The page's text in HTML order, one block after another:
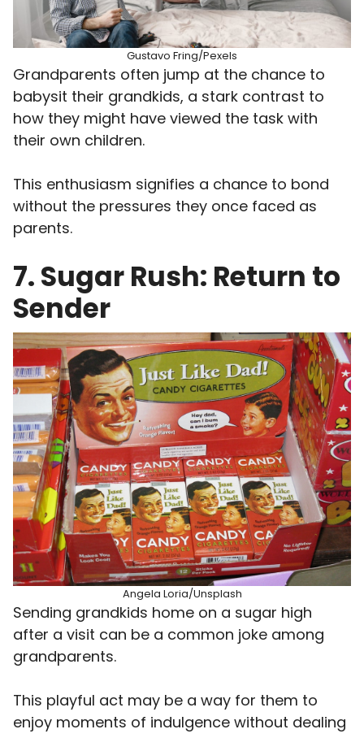
Gustavo Fring/Pexels
Grandparents often jump at the chance to
babysit their grandkids, a stark contrast to
how they might have viewed the task with
their own children.
This enthusiasm signifies a chance to bond
without the pressures they once faced as
parents.
7. Sugar Rush: Return to
Sender
Angela Loria/Unsplash
Sending grandkids home on a sugar high
after a visit can be a common joke among
grandparents.
This playful act may be a way for them to
enjoy moments of indulgence without dealing